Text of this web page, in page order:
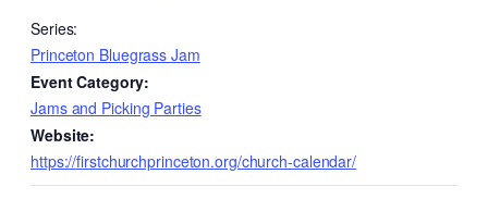
Series:
Princeton Bluegrass Jam
Event Category:
Jams and Picking Parties
Website:
https://firstchurchprinceton.org/church-calendar/